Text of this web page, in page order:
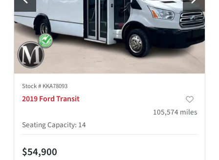
Stock # KKA78093
2019 Ford Transit
105,574 miles
Seating Capacity: 14
$54,900